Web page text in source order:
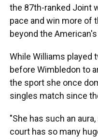
the 87th-ranked Joint
pace and win more of
beyond the
While Williams
before Wimbledon to
the sport she once
singles match since
"She has such an
court has so many